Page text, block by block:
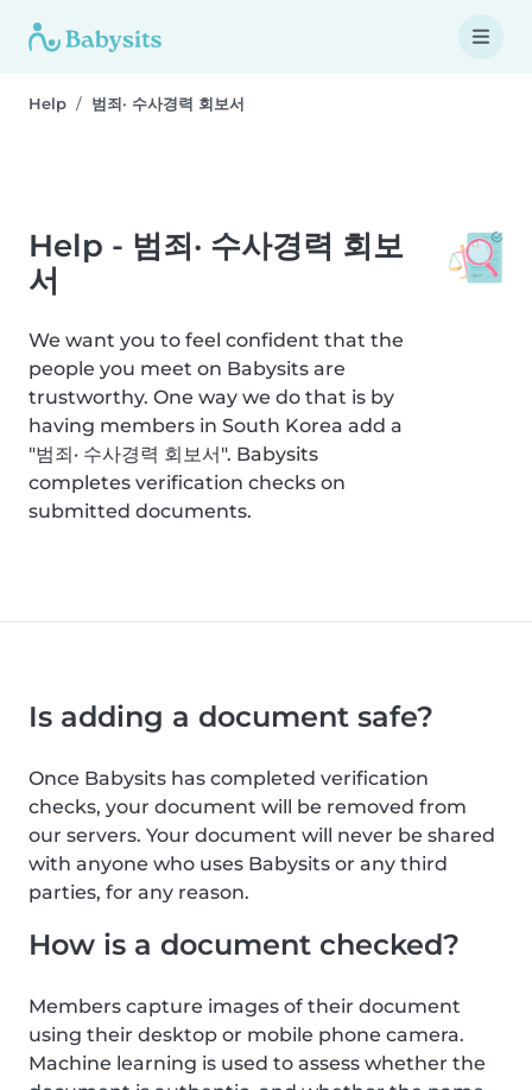
Help 범죄· 수사경력 회보서
Help - 범죄· 수사경력 회보
서
We want you to feel confident that the
people you meet on Babysits are
trustworthy. One way we do that is by
having members in South Korea add a
"범죄· 수사경력 회보서". Babysits
completes verification checks on
submitted documents.
Is adding a document safe?
Once Babysits has completed verification
checks, your document will be removed from
our servers. Your document will never be shared
with anyone who uses Babysits or any third
parties, for any reason.
How is a document checked?
Members capture images of their document
using their desktop or mobile phone camera.
Machine learning is used to assess whether the